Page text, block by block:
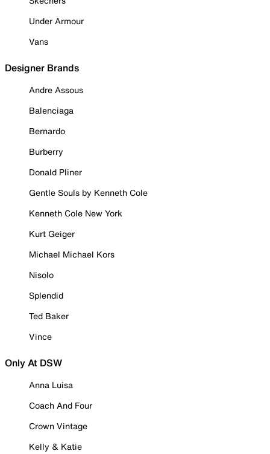
Under Armour
Vans
Designer Brands
Andre Assous
Balenciaga
Bernardo
Burberry
Donald Pliner
Gentle Souls by Kenneth Cole
Kenneth Cole New York
Kurt Geiger
Michael Michael Kors
Nisolo
Splendid
Ted Baker
Vince
Only At DSW
Anna Luisa
Coach And Four
Crown Vintage
Kelly & Katie